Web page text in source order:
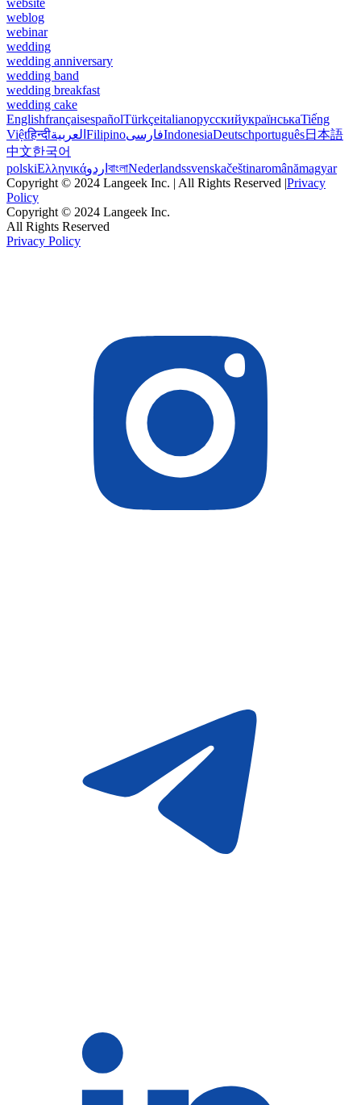
website
weblog
webinar
wedding
wedding anniversary
wedding band
wedding breakfast
wedding cake
EnglishfrançaisespañolTürkçeitalianoрусскийукраїнськаTiếng
Việtहिन्दीالعربية FilipinoفارسیIndonesiaDeutschportuguês日本語
中文한국어
polskiΕλληνικάاردو বাংলাNederlandssvenskačeštinaromânămagyar
Copyright © 2024 Langeek Inc. | All Rights Reserved |Privacy
Policy
Copyright © 2024 Langeek Inc.
All Rights Reserved
Privacy Policy